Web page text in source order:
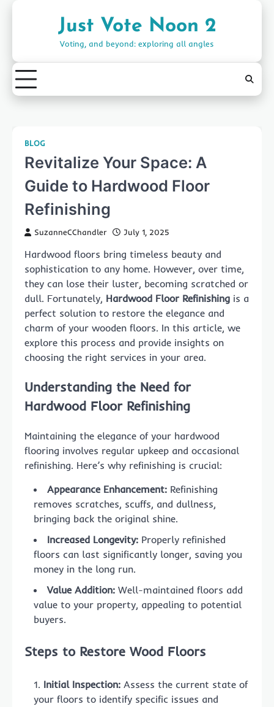
Just Vote Noon 2
Voting, and beyond: exploring all angles
BLOG
Revitalize Your Space: A
Guide to Hardwood Floor
Refinishing
SuzanneCChandler July 1, 2025
Hardwood floors bring timeless beauty and
sophistication to any home. However, over time,
they can lose their luster, becoming scratched or
dull. Fortunately, Hardwood Floor Refinishing is a
perfect solution to restore the elegance and
charm of your wooden floors. In this article, we
explore this process and provide insights on
choosing the right services in your area.
Understanding the Need for
Hardwood Floor Refinishing
Maintaining the elegance of your hardwood
flooring involves regular upkeep and occasional
refinishing. Here’s why refinishing is crucial:
Appearance Enhancement: Refinishing
removes scratches, scuffs, and dullness,
bringing back the original shine.
Increased Longevity: Properly refinished
floors can last significantly longer, saving you
money in the long run.
Value Addition: Well-maintained floors add
value to your property, appealing to potential
buyers.
Steps to Restore Wood Floors
Initial Inspection: Assess the current state of
your floors to identify specific issues and